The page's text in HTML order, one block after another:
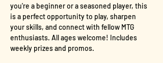
you're a beginner or a seasoned player, this
is a perfect opportunity to play, sharpen
your skills, and connect with fellow MTG
enthusiasts. All ages welcome! Includes
weekly prizes and promos.